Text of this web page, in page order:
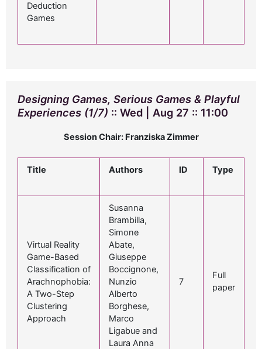
Deduction
Games
Designing Games, Serious Games & Playful
Experiences (1/7) :: Wed | Aug 27 :: 11:00
Session Chair: Franziska Zimmer
Title Authors ID Type
Virtual Reality
Game-Based
Classification of
Arachnophobia:
A Two-Step
Clustering
Approach
Susanna
Brambilla,
Simone
Abate,
Giuseppe
Boccignone,
Nunzio
Alberto
Borghese,
Marco
Ligabue and
Laura Anna
7
Full
paper